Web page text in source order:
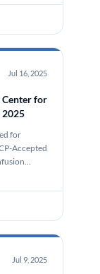
Jul 16, 2025
Center for
2025
for
Accepted
Jul 9, 2025